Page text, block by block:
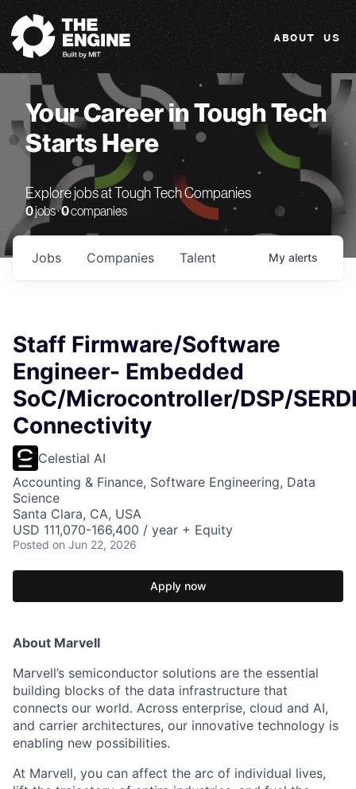
The Engine
ABOUT US
Your Career in Tough Tech
Starts Here
Explore jobs at Tough Tech Companies
0jobs ·0companies
Jobs Companies Talent My alerts
Staff Firmware/Software
Engineer- Embedded
SoC/Microcontroller/DSP/
Connectivity
Celestial AI
Accounting & Finance, Software Engineering, Data
Science
Santa Clara, CA, USA
USD 111,070-166,400 / year + Equity
Posted on Jun 22, 2026
Apply now
About Marvell
Marvell’s semiconductor solutions are the essential
building blocks of the data infrastructure that
connects our world. Across enterprise, cloud and AI,
and carrier architectures, our innovative technology is
enabling new possibilities.
At Marvell, you can affect the arc of individual lives,